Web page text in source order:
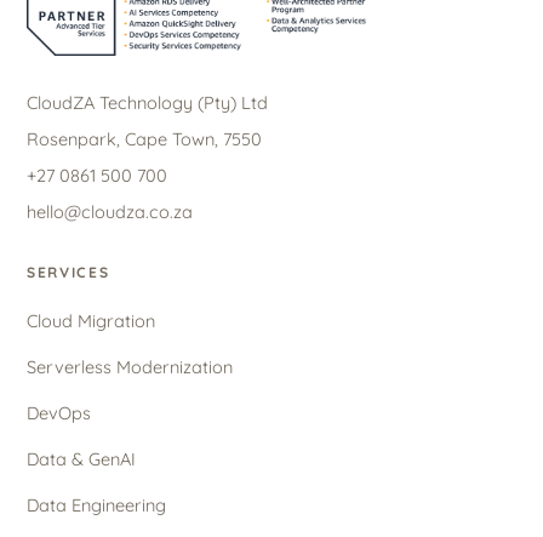
CloudZA Technology (Pty) Ltd
Rosenpark, Cape Town, 7550
+27 0861 500 700
hello@cloudza.co.za
SERVICES
Cloud Migration
Serverless Modernization
DevOps
Data & GenAI
Data Engineering